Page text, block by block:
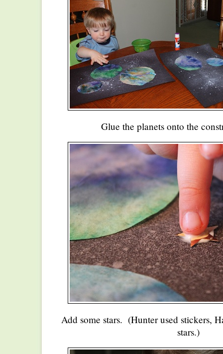
Glue the planets onto the
Add some stars. (Hunter used stickers,
stars.)